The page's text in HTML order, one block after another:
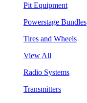
Pit Equipment
Powerstage Bundles
Tires and Wheels
View All
Radio Systems
Transmitters